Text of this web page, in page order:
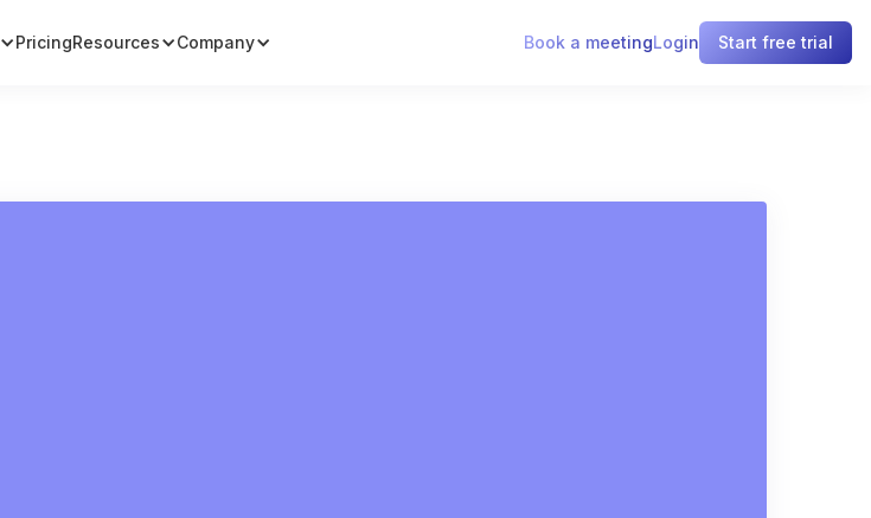
PricingResources Company Book a meetingLogin Start free trial